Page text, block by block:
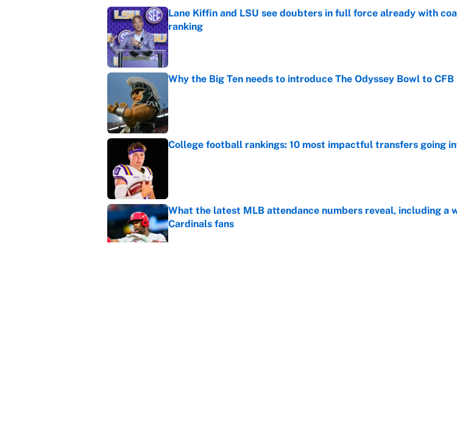
Lane Kiffin and LSU see doubters in full force already with
ranking
Published by on Invalid Date
Why the Big Ten needs to introduce The Odyssey Bowl to CFB
College football rankings: 10 most impactful transfers going
What the latest MLB attendance numbers reveal, including a
Cardinals fans
Published by on Invalid Date